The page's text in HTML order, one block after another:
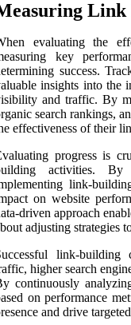
Link
evaluating the
key
success.
insights into the
and traffic. By
search rankings,
effectiveness of their
progress is
activities.
link-
on website
driven approach
adjusting strategies
link-building
higher search
continuously
on performance
and drive